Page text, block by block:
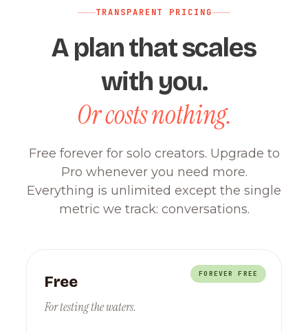
TRANSPARENT PRICING
A plan that scales
with you.
Or costs nothing.
Free forever for solo creators. Upgrade to
Pro whenever you need more.
Everything is unlimited except the single
metric we track: conversations.
FOREVER FREE
Free
For testing the waters.